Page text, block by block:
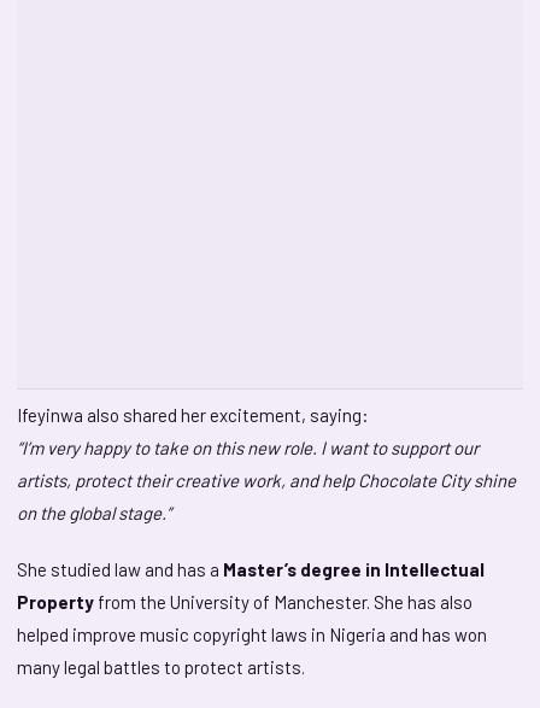
Ifeyinwa also shared her excitement, saying:
“I’m very happy to take on this new role. I want to support our
artists, protect their creative work, and help Chocolate City shine
on the global stage.”
She studied law and has a Master’s degree in Intellectual
Property from the University of Manchester. She has also
helped improve music copyright laws in Nigeria and has won
many legal battles to protect artists.